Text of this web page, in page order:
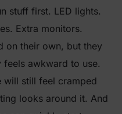
stuff first. LED lights.
Extra monitors.
on their own, but they
feels awkward to use.
will still feel cramped
looks around it. And